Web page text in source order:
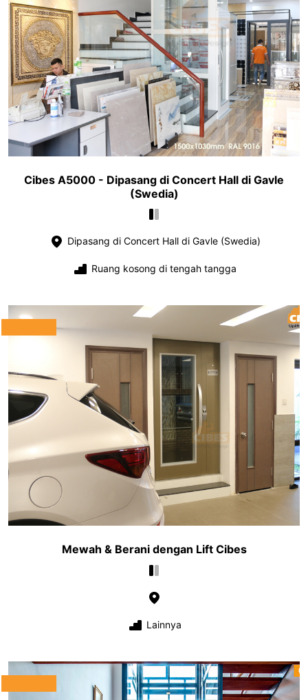
Cibes A5000 - Dipasang di Concert Hall di Gavle
(Swedia)
Dipasang di Concert Hall di Gavle (Swedia)
Ruang kosong di tengah tangga
Mewah & Berani dengan Lift Cibes
Lainnya